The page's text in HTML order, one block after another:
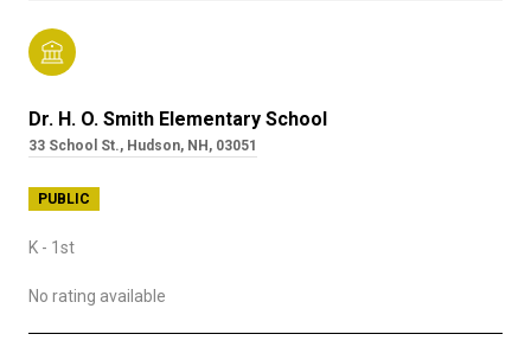
Dr. H. O. Smith Elementary School
33 School St., Hudson, NH, 03051
PUBLIC
K - 1st
No rating available